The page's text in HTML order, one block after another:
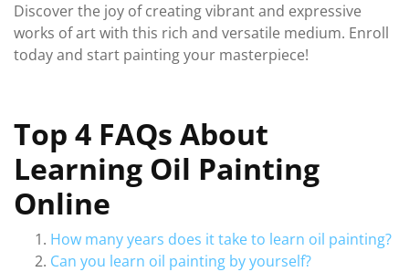
Discover the joy of creating vibrant and expressive
works of art with this rich and versatile medium. Enroll
today and start painting your masterpiece!
Top 4 FAQs About
Learning Oil Painting
Online
How many years does it take to learn oil painting?
Can you learn oil painting by yourself?